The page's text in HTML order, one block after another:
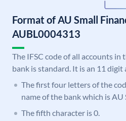
Format of AU Small
AUBL0004313
The IFSC code of all accounts in
bank is standard. It is an 11 digit
The first four letters of the
name of the bank which is AU
The fifth character is 0.